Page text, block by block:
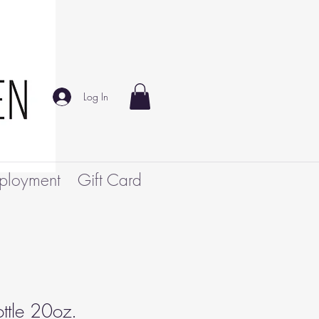
Log In
Gift Card
20oz.